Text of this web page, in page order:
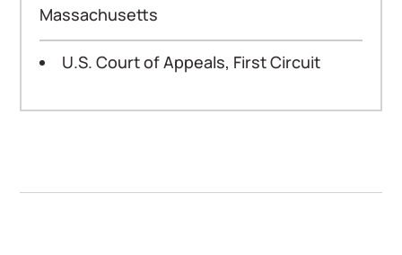
Massachusetts
U.S. Court of Appeals, First Circuit